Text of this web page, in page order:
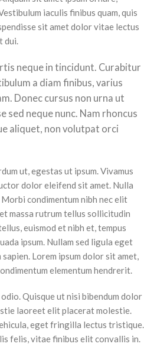
iaculis finibus quam, quis
sit amet dolor vitae lectus
dui.
neque in tincidunt. Curabitur
a diam finibus, varius
Donec cursus non urna ut
sed neque nunc. Nam rhoncus
aliquet, non volutpat orci
ut, egestas ut ipsum. Vivamus
dolor eleifend sit amet. Nulla
condimentum nibh nec elit
massa rutrum tellus sollicitudin
euismod et nibh et, tempus
ipsum. Nullam sed ligula eget
Lorem ipsum dolor sit amet,
elementum hendrerit.
Quisque ut nisi bibendum dolor
laoreet elit placerat molestie.
eget fringilla lectus tristique.
felis, vitae finibus elit convallis in.